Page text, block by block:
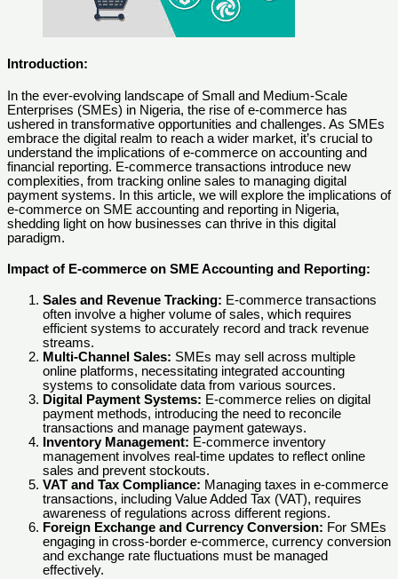
Introduction:
In the ever-evolving landscape of Small and Medium-Scale
Enterprises (SMEs) in Nigeria, the rise of e-commerce has
ushered in transformative opportunities and challenges. As SMEs
embrace the digital realm to reach a wider market, it’s crucial to
understand the implications of e-commerce on accounting and
financial reporting. E-commerce transactions introduce new
complexities, from tracking online sales to managing digital
payment systems. In this article, we will explore the implications of
e-commerce on SME accounting and reporting in Nigeria,
shedding light on how businesses can thrive in this digital
paradigm.
Impact of E-commerce on SME Accounting and Reporting:
Sales and Revenue Tracking: E-commerce transactions
often involve a higher volume of sales, which requires
efficient systems to accurately record and track revenue
streams.
Multi-Channel Sales: SMEs may sell across multiple
online platforms, necessitating integrated accounting
systems to consolidate data from various sources.
Digital Payment Systems: E-commerce relies on digital
payment methods, introducing the need to reconcile
transactions and manage payment gateways.
Inventory Management: E-commerce inventory
management involves real-time updates to reflect online
sales and prevent stockouts.
VAT and Tax Compliance: Managing taxes in e-commerce
transactions, including Value Added Tax (VAT), requires
awareness of regulations across different regions.
Foreign Exchange and Currency Conversion: For SMEs
engaging in cross-border e-commerce, currency conversion
and exchange rate fluctuations must be managed
effectively.